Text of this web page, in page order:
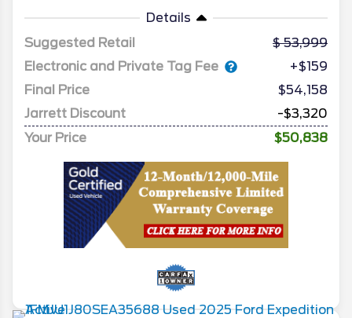
Details
Suggested Retail
53,999
Electronic and Private Tag Fee
+$159
Final Price
$54,158
Jarrett Discount
-$3,320
Your Price
$50,838